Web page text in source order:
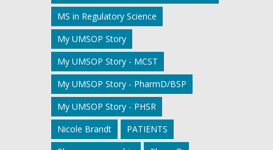
MS in Regulatory Science
My UMSOP Story
My UMSOP Story - MCST
My UMSOP Story - PharmD/BSP
My UMSOP Story - PHSR
Nicole Brandt
PATIENTS